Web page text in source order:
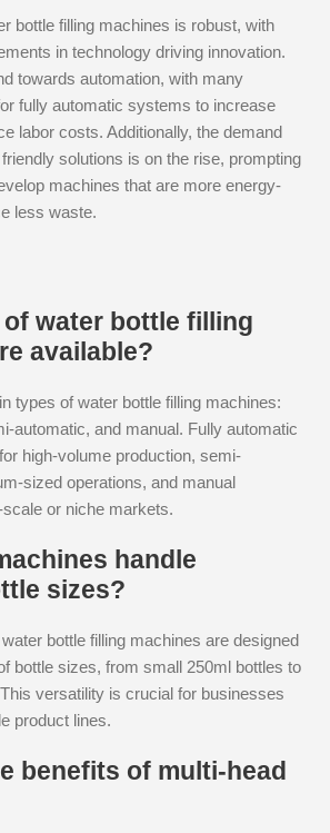
bottle filling machines is robust, with
in technology driving innovation.
towards automation, with many
fully automatic systems to increase
labor costs. Additionally, the demand
solutions is on the rise, prompting
machines that are more energy-
less waste.
water bottle filling
available?
types of water bottle filling machines:
automatic, and manual. Fully automatic
high-volume production, semi-
sized operations, and manual
or niche markets.
handle
sizes?
bottle filling machines are designed
bottle sizes, from small 250ml bottles to
versatility is crucial for businesses
product lines.
benefits of multi-head